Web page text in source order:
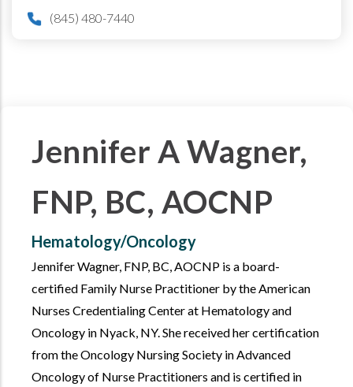
(845) 480-7440
Jennifer A Wagner,
FNP, BC, AOCNP
Hematology/Oncology
Jennifer Wagner, FNP, BC, AOCNP is a board-
certified Family Nurse Practitioner by the American
Nurses Credentialing Center at Hematology and
Oncology in Nyack, NY. She received her certification
from the Oncology Nursing Society in Advanced
Oncology of Nurse Practitioners and is certified in